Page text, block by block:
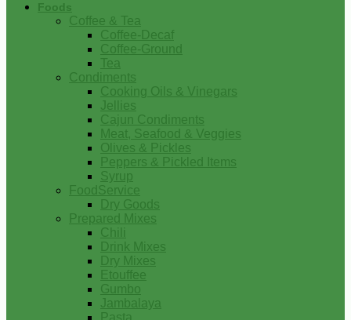
Foods
Coffee & Tea
Coffee-Decaf
Coffee-Ground
Tea
Condiments
Cooking Oils & Vinegars
Jellies
Cajun Condiments
Meat, Seafood & Veggies
Olives & Pickles
Peppers & Pickled Items
Syrup
FoodService
Dry Goods
Prepared Mixes
Chili
Drink Mixes
Dry Mixes
Etouffee
Gumbo
Jambalaya
Pasta